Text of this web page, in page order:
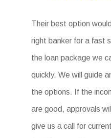
Their best option
right banker for a fast
the loan package we
quickly. We will guide
the options. If the
are good, approvals
give us a call for